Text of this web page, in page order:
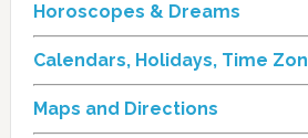
Horoscopes & Dreams
Calendars, Holidays, Time
Maps and Directions